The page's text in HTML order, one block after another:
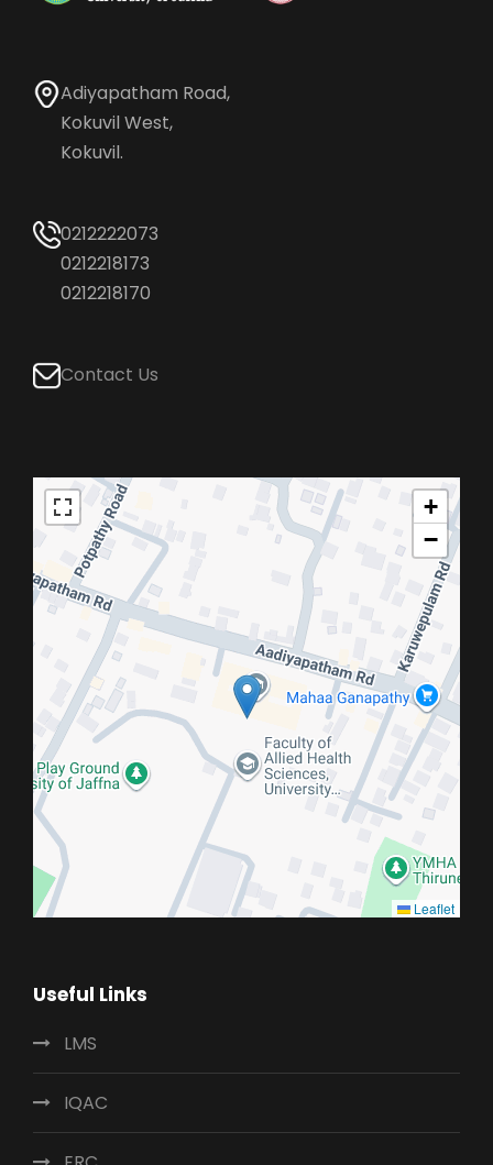
Adiyapatham Road,
Kokuvil West,
Kokuvil.
0212222073
0212218173
0212218170
Contact Us
+
−
Leaflet
Useful Links
LMS
IQAC